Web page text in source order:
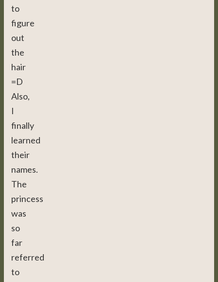
to
figure
out
the
hair
=D
Also,
I
finally
learned
their
names.
The
princess
was
so
far
referred
to